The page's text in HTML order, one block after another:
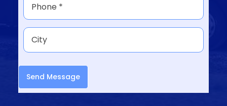
Send Message